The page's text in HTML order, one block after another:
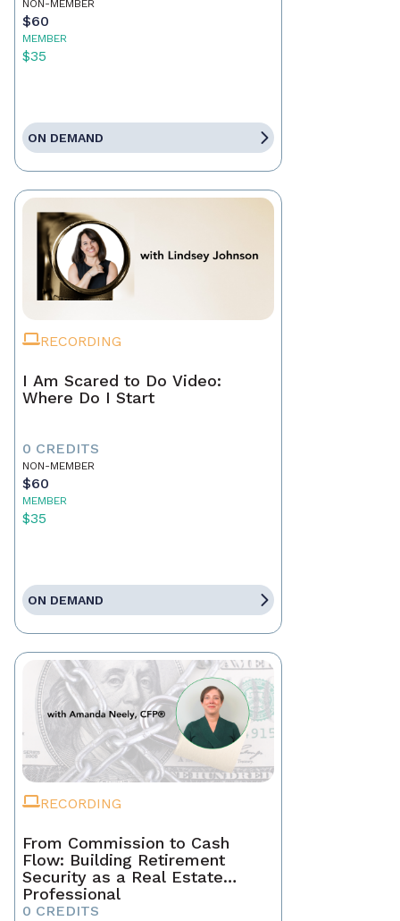
NON-MEMBER
$60
MEMBER
$35
ON DEMAND
RECORDING
I Am Scared to Do Video:
Where Do I Start
0 CREDITS
NON-MEMBER
$60
MEMBER
$35
ON DEMAND
RECORDING
From Commission to Cash
Flow: Building Retirement
Security as a Real Estate
Professional
0 CREDITS